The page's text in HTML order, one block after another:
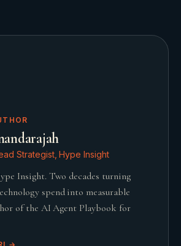
Strategist, Hype Insight
Insight. Two decades turning
spend into measurable
of the AI Agent Playbook for